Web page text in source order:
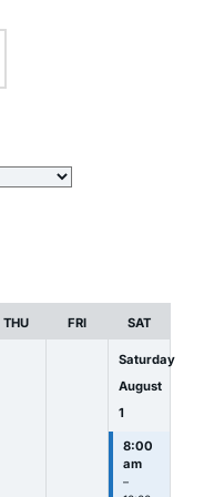
THU FRI SAT
Saturday
August
1
8:00
am
–